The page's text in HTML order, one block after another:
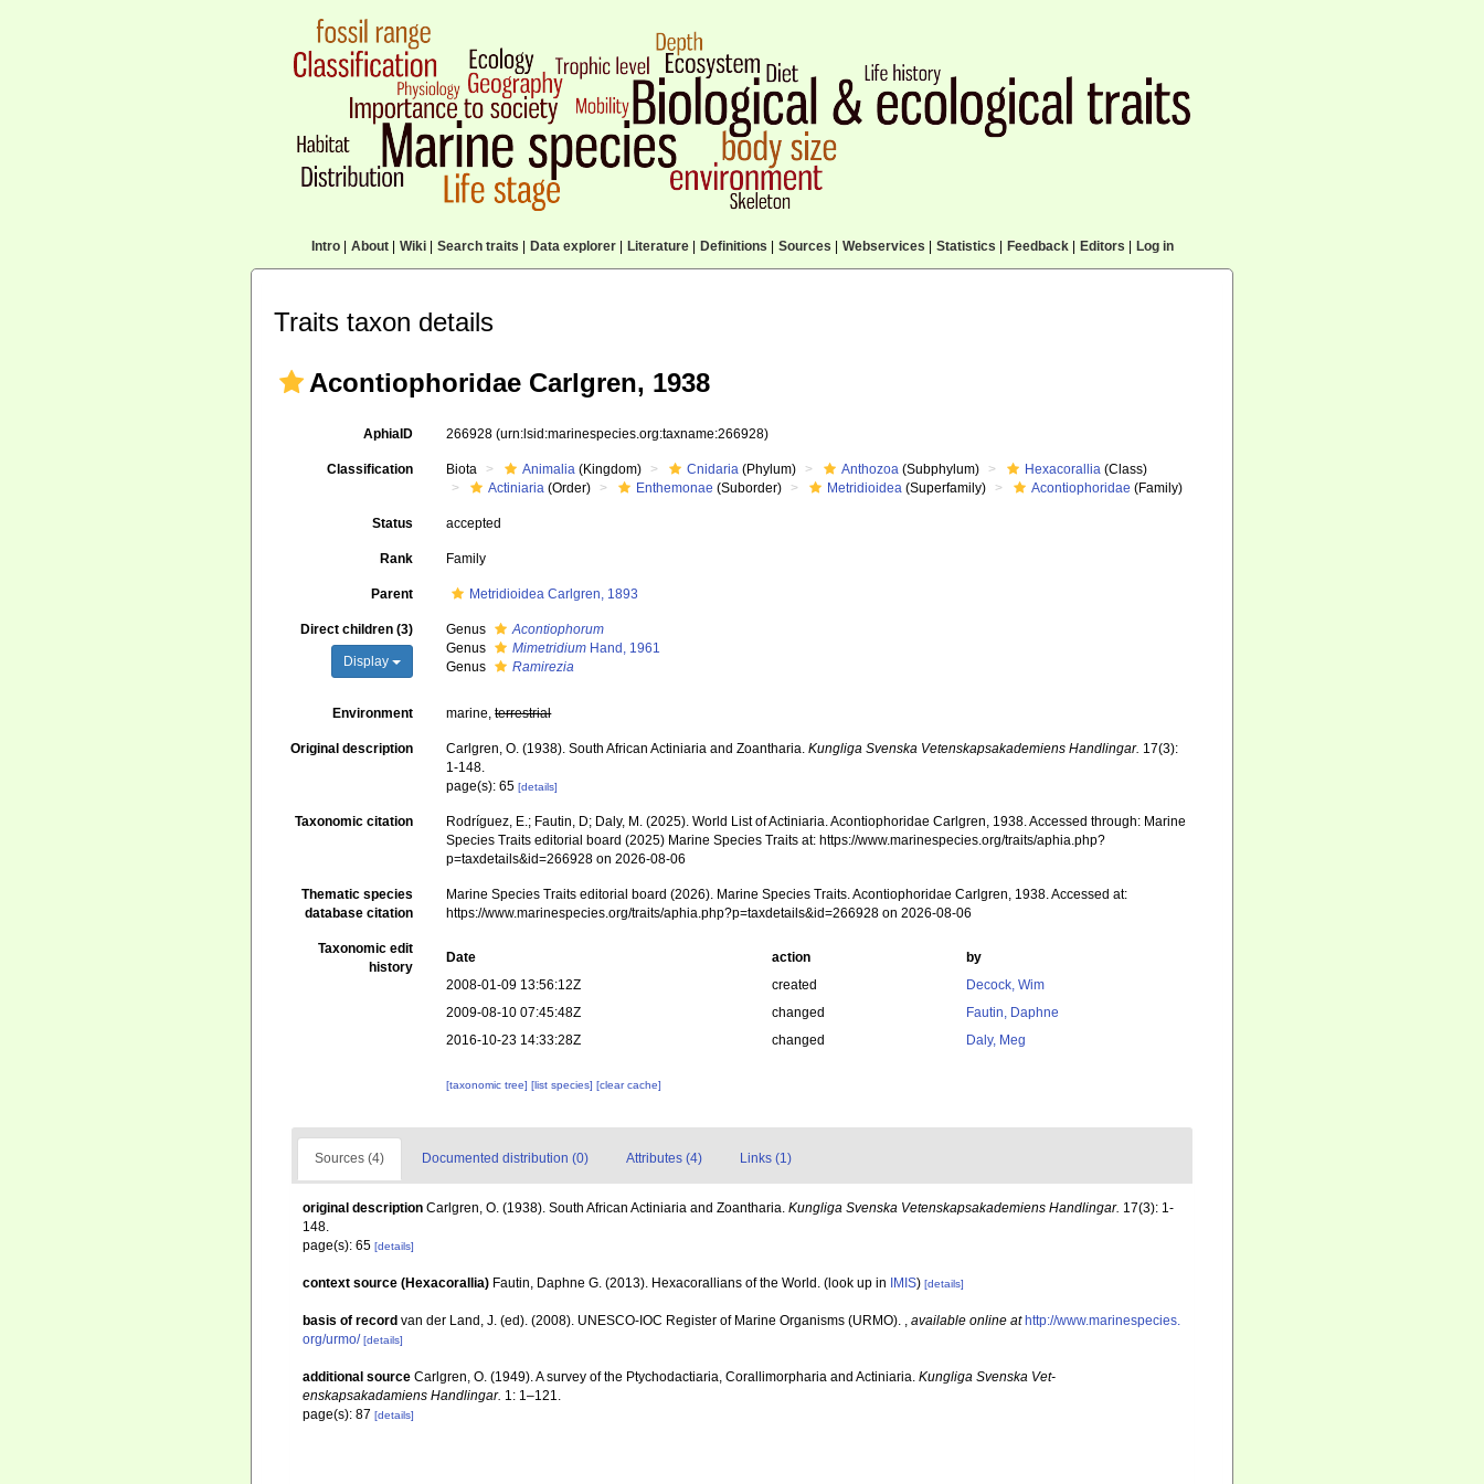
Intro| About| Wiki| Search traits Data explorer| Literature| Definitions Sources Webservices Statistics Feedback| Editors Log in
Traits taxon details
Acontiophoridae Carlgren, 1938
AphiaID 266928(urn:lsid:marinespecies.org:taxname:266928)
Classification Biota Animalia (Kingdom) Cnidaria (Phylum) Anthozoa (Subphylum) Hexacorallia (Class)
Actiniaria (Order) Enthemonae (Suborder) Metridioidea (Superfamily) Acontiophoridae (Family)
Status accepted
Rank Family
Parent Metridioidea Carlgren, 1893
Direct children (3)
Display
Genus
Acontiophorum
Genus
Mimetridium Hand, 1961
Genus
Ramirezia
Environment marine,terrestrial
Original description Carlgren, O. (1938). South African Actiniaria and Zoantharia.Kungliga Svenska Vetenskapsakademiens Handlingar. 17(3):
1-148.
page(s): 65[details]
Taxonomic citation
Rodríguez, E.; Fautin, D; Daly, M. (2025). World List of Actiniaria. Acontiophoridae Carlgren, 1938. Accessed through: Marine
Species Traits editorial board (2025) Marine Species Traits at: https://www.marinespecies.org/traits/aphia.php?
p=taxdetails&id=266928 on 2026-08-06
Thematic species
database citation
Marine Species Traits editorial board (2026). Marine Species Traits. Acontiophoridae Carlgren, 1938. Accessed at:
https://www.marinespecies.org/traits/aphia.php?p=taxdetails&id=266928 on 2026-08-06
Taxonomic edit
history
Date action
by
2008-01-09 13:56:12Z
created
Decock, Wim
2009-08-10 07:45:48Z
changed
Fautin, Daphne
2016-10-23 14:33:28Z
changed Daly, Meg
[taxonomic tree][list species][clear cache]
Sources (4) Documented distribution (0) Attributes (4) Links (1)
original description Carlgren, O. (1938). South African Actiniaria and Zoantharia. Kungliga Svenska Vetenskapsakademiens Handlingar. 17(3): 1-
148.
page(s): 65 [details]
context source (Hexacorallia) Fautin, Daphne G. (2013). Hexacorallians of the World. (look up in IMIS) [details]
basis of record van der Land, J. (ed). (2008). UNESCO-IOC Register of Marine Organisms (URMO). , available online at http://www.marinespecies.
org/urmo/ [details]
additional source Carlgren, O. (1949). A survey of the Ptychodactiaria, Corallimorpharia and Actiniaria. Kungliga Svenska Vet-
enskapsakadamiens Handlingar. 1: 1–121.
page(s): 87 [details]